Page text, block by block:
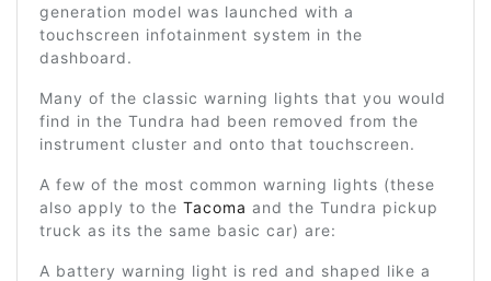
generation model was launched with a
touchscreen infotainment system in the
dashboard.
Many of the classic warning lights that you would
find in the Tundra had been removed from the
instrument cluster and onto that touchscreen.
A few of the most common warning lights (these
also apply to the Tacoma and the Tundra pickup
truck as its the same basic car) are:
A battery warning light is red and shaped like a